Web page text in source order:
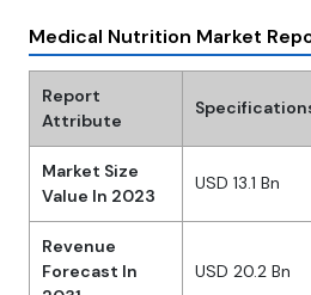
Medical Nutrition Market
Report
Attribute
Market Size
Value In 2023
USD 13.1 Bn
Revenue
Forecast In
USD 20.2 Bn